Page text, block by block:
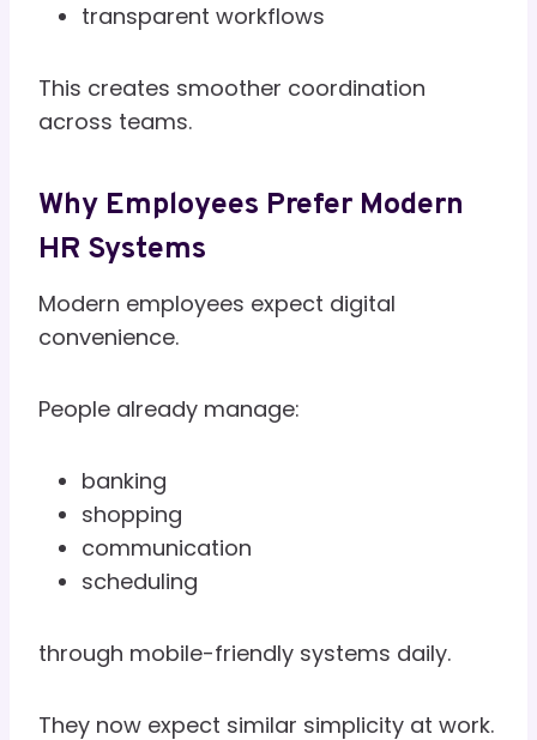
transparent workflows
This creates smoother coordination
across teams.
Why Employees Prefer Modern
HR Systems
Modern employees expect digital
convenience.
People already manage:
banking
shopping
communication
scheduling
through mobile-friendly systems daily.
They now expect similar simplicity at work.